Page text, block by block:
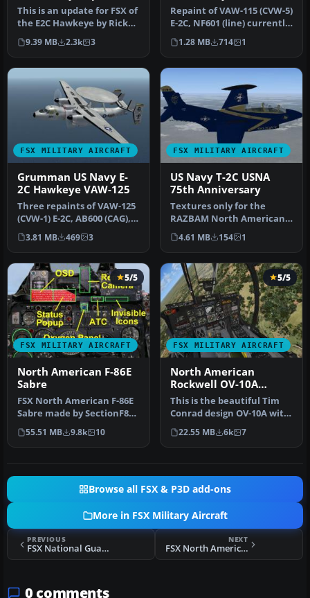
This is an update for FSX of
the E2C Hawkeye by Rick
Sasala. The flight dynam…
9.39 MB 2.3k 3
Repaint of VAW-115 (CVW-5)
E-2C, NF601 (line) currently
aboard USS Ronald Rea…
1.28 MB 714 1
FSX MILITARY AIRCRAFT
Grumman US Navy E-
2C Hawkeye VAW-125
Three repaints of VAW-125
(CVW-1) E-2C, AB600 (CAG),
AB601 and AB604. Actual …
3.81 MB 469 3
FSX MILITARY AIRCRAFT
US Navy T-2C USNA
75th Anniversary
Textures only for the
RAZBAM North American
T2C Buckeye. This
represents BuNo…
4.61 MB 154 1
FSX MILITARY AIRCRAFT
5/5
North American F-86E
Sabre
FSX North American F-86E
Sabre made by SectionF8
and updated by others
"See C…
55.51 MB 9.8k 10
FSX MILITARY AIRCRAFT
5/5
North American
Rockwell OV-10A
Package
This is the beautiful Tim
Conrad design OV-10A with
a few small tweak so it w…
22.55 MB 6k 7
Browse all FSX & P3D add-ons
More in FSX Military Aircraft
PREVIOUS
FSX National Guard F-16C Fighting Falcon
NEXT
FSX North American T-2C Buckeye Fix
0 comments